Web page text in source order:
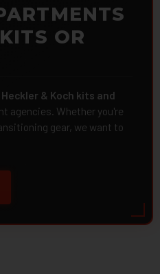
OR
Heckler & Koch kits and
agencies. Whether you're
gear, we want to